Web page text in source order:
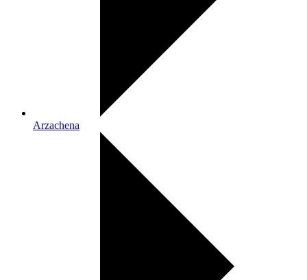
Arzachena